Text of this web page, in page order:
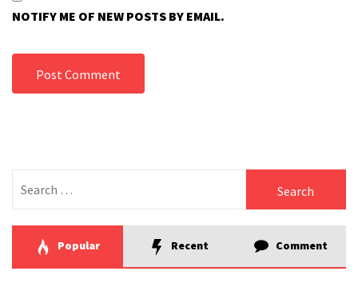
NOTIFY ME OF NEW POSTS BY EMAIL.
for:
Popular Recent Comment